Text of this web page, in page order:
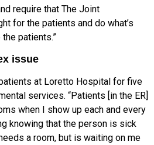
require that The Joint
for the patients and do what’s
patients.”
issue
at Loretto Hospital for five
services. “Patients [in the ER]
when I show up each and every
knowing that the person is sick
a room, but is waiting on me